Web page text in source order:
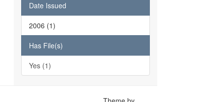
Date Issued
2006 (1)
Has File(s)
Yes (1)